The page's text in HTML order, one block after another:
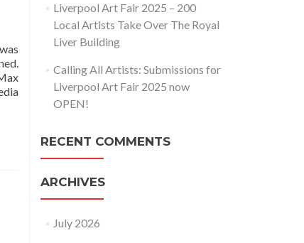
Liverpool Art Fair 2025 – 200
Local Artists Take Over The Royal
Liver Building
Calling All Artists: Submissions for
Liverpool Art Fair 2025 now
OPEN!
RECENT COMMENTS
ARCHIVES
July 2026